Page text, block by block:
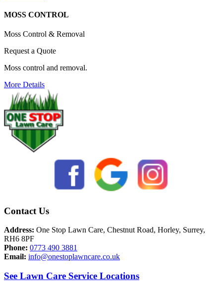
MOSS CONTROL
Moss Control & Removal
Request a Quote
Moss control and removal.
More Details
Contact Us
Address: One Stop Lawn Care, Chestnut Road, Horley, Surrey,
RH6 8PF
Phone: 0773 490 3881
Email: info@onestoplawncare.co.uk
See Lawn Care Service Locations